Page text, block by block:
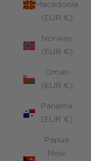
Macedonia
(EUR €)
Norway
(EUR €)
Oman
(EUR €)
Panama
(EUR €)
Papua
New